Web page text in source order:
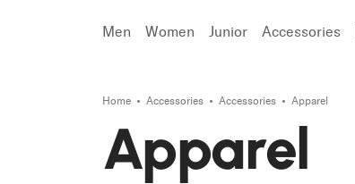
Men Women Junior Accessories
Home Accessories Accessories Apparel
Apparel